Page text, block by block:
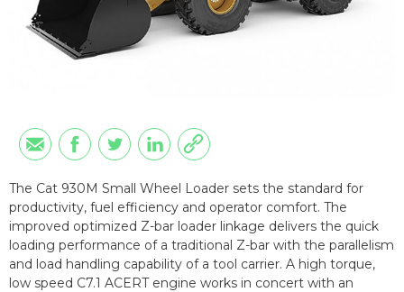
The Cat 930M Small Wheel Loader sets the standard for
productivity, fuel efficiency and operator comfort. The
improved optimized Z-bar loader linkage delivers the quick
loading performance of a traditional Z-bar with the parallelism
and load handling capability of a tool carrier. A high torque,
low speed C7.1 ACERT engine works in concert with an